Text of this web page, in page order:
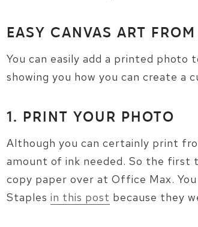
EASY CANVAS ART
You can easily add a printed
showing you how you can create a
1. PRINT YOUR PHOTO
Although you can certainly print
amount of ink needed. So the first
copy paper over at Office Max.
Staples in this post because they